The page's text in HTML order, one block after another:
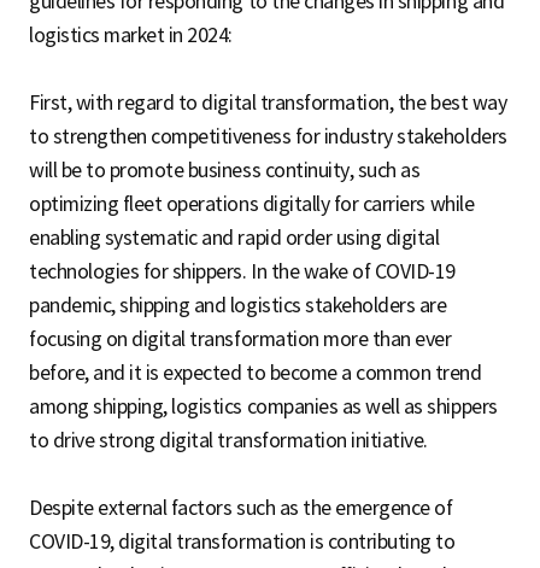
logistics market in 2024:
First, with regard to digital transformation, the best way
to strengthen competitiveness for industry stakeholders
will be to promote business continuity, such as
optimizing fleet operations digitally for carriers while
enabling systematic and rapid order using digital
technologies for shippers. In the wake of COVID-19
pandemic, shipping and logistics stakeholders are
focusing on digital transformation more than ever
before, and it is expected to become a common trend
among shipping, logistics companies as well as shippers
to drive strong digital transformation initiative.
Despite external factors such as the emergence of
COVID-19, digital transformation is contributing to